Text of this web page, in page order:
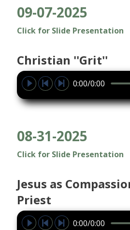
09-07-2025
Click for Slide Presentation
Christian ''Grit''
0:00/0:00
08-31-2025
Click for Slide Presentation
Jesus as
Priest
0:00/0:00